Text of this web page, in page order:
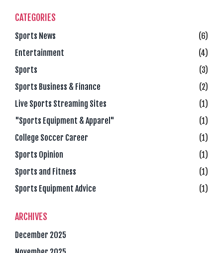
CATEGORIES
Sports News
(6)
Entertainment
(4)
Sports
(3)
Sports Business & Finance
(2)
Live Sports Streaming Sites
(1)
"Sports Equipment & Apparel"
(1)
College Soccer Career
(1)
Sports Opinion
(1)
Sports and Fitness
(1)
Sports Equipment Advice
(1)
ARCHIVES
December 2025